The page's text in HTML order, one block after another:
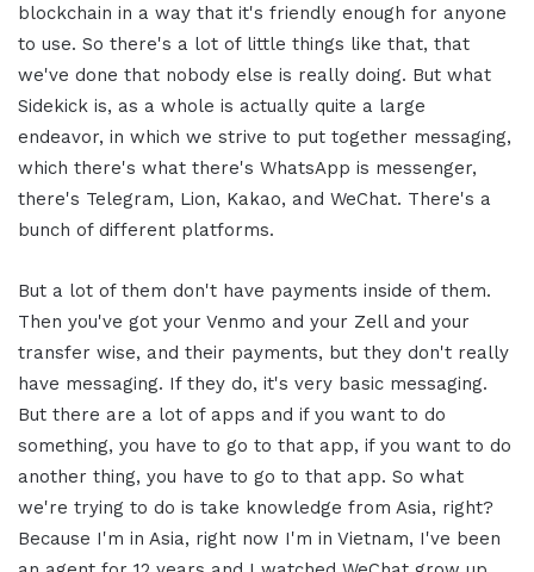
blockchain in a way that it's friendly enough for anyone
to use. So there's a lot of little things like that, that
we've done that nobody else is really doing. But what
Sidekick is, as a whole is actually quite a large
endeavor, in which we strive to put together messaging,
which there's what there's WhatsApp is messenger,
there's Telegram, Lion, Kakao, and WeChat. There's a
bunch of different platforms.
But a lot of them don't have payments inside of them.
Then you've got your Venmo and your Zell and your
transfer wise, and their payments, but they don't really
have messaging. If they do, it's very basic messaging.
But there are a lot of apps and if you want to do
something, you have to go to that app, if you want to do
another thing, you have to go to that app. So what
we're trying to do is take knowledge from Asia, right?
Because I'm in Asia, right now I'm in Vietnam, I've been